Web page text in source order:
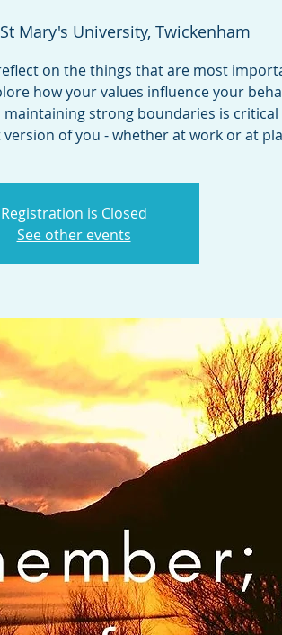
St Mary's University, Twickenham
on the things that are most
how your values influence your
strong boundaries is
of you - whether at work or at
Registration is Closed
See other events